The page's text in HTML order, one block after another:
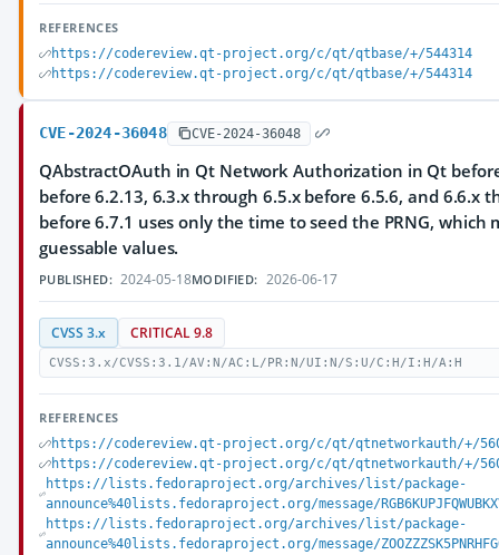
REFERENCES
https://codereview.qt-project.org/c/qt/qtbase/+/544314
https://codereview.qt-project.org/c/qt/qtbase/+/544314
CVE-2024-36048 CVE-2024-36048
QAbstractOAuth in Qt Network Authorization in Qt
before 6.2.13, 6.3.x through 6.5.x before 6.5.6, and 6.6.x
before 6.7.1 uses only the time to seed the PRNG, which
guessable values.
PUBLISHED: 2024-05-18MODIFIED: 2026-06-17
CVSS 3.x CRITICAL 9.8
CVSS:3.x/CVSS:3.1/AV:N/AC:L/PR:N/UI:N/S:U/C:H/I:H/A:H
REFERENCES
https://codereview.qt-project.org/c/qt/qtnetworkauth/+/
https://codereview.qt-project.org/c/qt/qtnetworkauth/+/
https://lists.fedoraproject.org/archives/list/package-
announce%40lists.fedoraproject.org/message/
https://lists.fedoraproject.org/archives/list/package-
announce%40lists.fedoraproject.org/message/